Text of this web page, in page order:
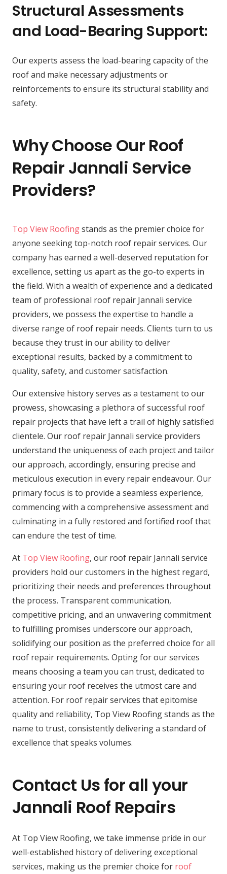
Structural Assessments
and Load-Bearing Support:
Our experts assess the load-bearing capacity of the
roof and make necessary adjustments or
reinforcements to ensure its structural stability and
safety.
Why Choose Our Roof
Repair Jannali Service
Providers?
Top View Roofingstands as the premier choice for
anyone seeking top-notch roof repair services. Our
company has earned a well-deserved reputation for
excellence, setting us apart as the go-to experts in
the field. With a wealth of experience and a dedicated
team of professional roof repair Jannali service
providers, we possess the expertise to handle a
diverse range of roof repair needs. Clients turn to us
because they trust in our ability to deliver
exceptional results, backed by a commitment to
quality, safety, and customer satisfaction.
Our extensive history serves as a testament to our
prowess, showcasing a plethora of successful roof
repair projects that have left a trail of highly satisfied
clientele. Our roof repair Jannali service providers
understand the uniqueness of each project and tailor
our approach, accordingly, ensuring precise and
meticulous execution in every repair endeavour. Our
primary focus is to provide a seamless experience,
commencing with a comprehensive assessment and
culminating in a fully restored and fortified roof that
can endure the test of time.
At Top View Roofing, our roof repair Jannali service
providers hold our customers in the highest regard,
prioritizing their needs and preferences throughout
the process. Transparent communication,
competitive pricing, and an unwavering commitment
to fulfilling promises underscore our approach,
solidifying our position as the preferred choice for all
roof repair requirements. Opting for our services
means choosing a team you can trust, dedicated to
ensuring your roof receives the utmost care and
attention. For roof repair services that epitomise
quality and reliability, Top View Roofing stands as the
name to trust, consistently delivering a standard of
excellence that speaks volumes.
Contact Us for all your
Jannali Roof Repairs
At Top View Roofing, we take immense pride in our
well-established history of delivering exceptional
services, making us the premier choice for roof